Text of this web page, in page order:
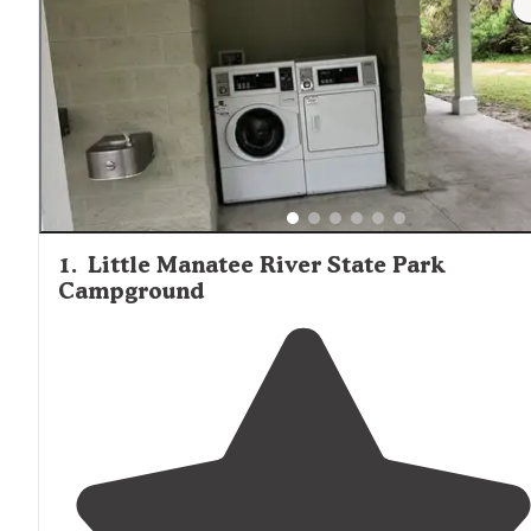
1. Little Manatee River State Park
Campground